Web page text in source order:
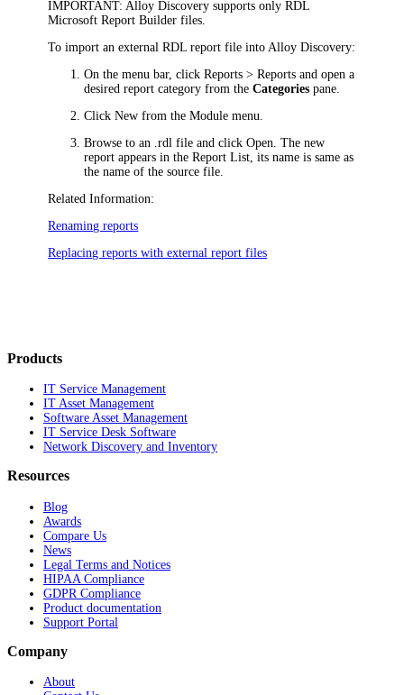
IMPORTANT: Alloy Discovery supports only RDL
Microsoft Report Builder files.
To import an external RDL report file into Alloy Discovery:
On the menu bar, clickReports > Reports and open a
desired report category from theCategories pane.
ClickNew from the Module menu.
Browse to an .rdl file and clickOpen . The new
report appears in the Report List, its name is same as
the name of the source file.
Related Information:
Renaming reports
Replacing reports with external report files
Products
IT Service Management
IT Asset Management
Software Asset Management
IT Service Desk Software
Network Discovery and Inventory
Resources
Blog
Awards
Compare Us
News
Legal Terms and Notices
HIPAA Compliance
GDPR Compliance
Product documentation
Support Portal
Company
About